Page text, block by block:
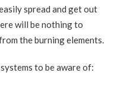
spread and get out
will be nothing to
the burning elements.
to be aware of: